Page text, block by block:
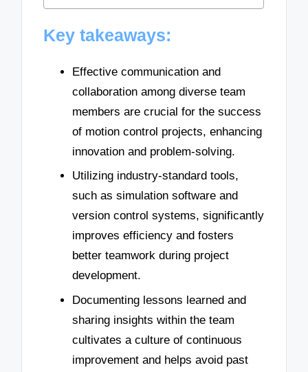
Key takeaways:
Effective communication and
collaboration among diverse team
members are crucial for the success
of motion control projects, enhancing
innovation and problem-solving.
Utilizing industry-standard tools,
such as simulation software and
version control systems, significantly
improves efficiency and fosters
better teamwork during project
development.
Documenting lessons learned and
sharing insights within the team
cultivates a culture of continuous
improvement and helps avoid past